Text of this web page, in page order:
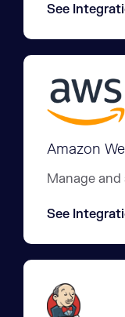
See
Amazon
Manage
See